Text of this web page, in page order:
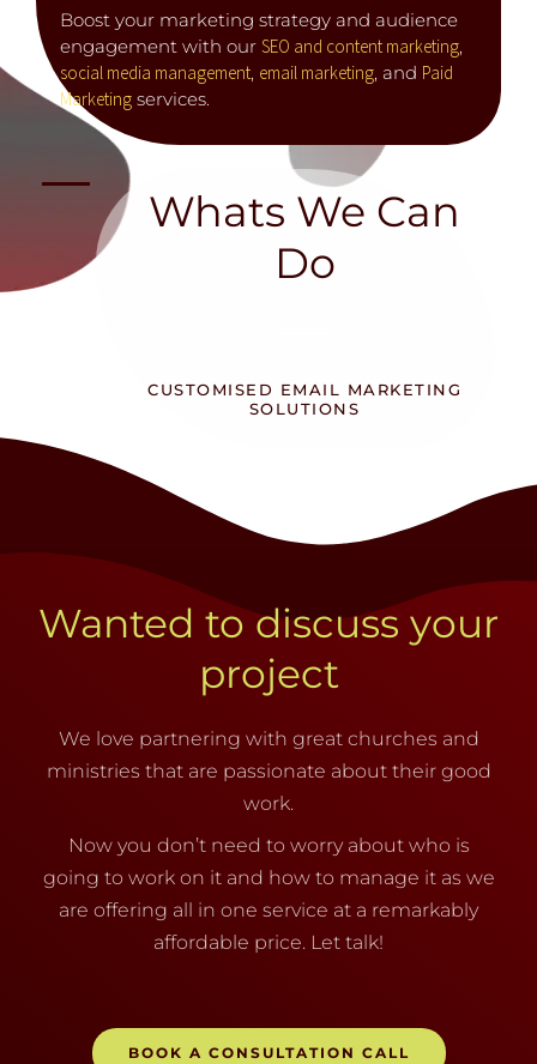
Boost your marketing strategy and audience
engagement with our SEO and content marketing,
social media management, email marketing, and Paid
Marketing services.
Whats We Can
Do
CUSTOMISED EMAIL MARKETING
SOLUTIONS
Wanted to discuss your
project
We love partnering with great churches and
ministries that are passionate about their good
work.
Now you don’t need to worry about who is
going to work on it and how to manage it as we
are offering all in one service at a remarkably
affordable price. Let talk!
BOOK A CONSULTATION CALL